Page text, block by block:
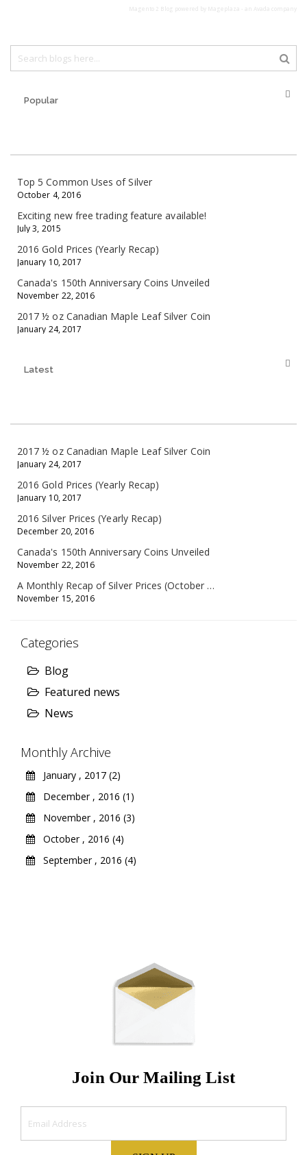
Popular
Top 5 Common Uses of Silver
October 4, 2016
Exciting new free trading feature available!
July 3, 2015
2016 Gold Prices (Yearly Recap)
January 10, 2017
Canada's 150th Anniversary Coins Unveiled
November 22, 2016
2017 ½ oz Canadian Maple Leaf Silver Coin
January 24, 2017
Latest
2017 ½ oz Canadian Maple Leaf Silver Coin
January 24, 2017
2016 Gold Prices (Yearly Recap)
January 10, 2017
2016 Silver Prices (Yearly Recap)
December 20, 2016
Canada's 150th Anniversary Coins Unveiled
November 22, 2016
A Monthly Recap of Silver Prices (October 10 - November 11, 2016)
November 15, 2016
Categories
Blog
Featured news
News
Monthly Archive
January , 2017 (2)
December , 2016 (1)
November , 2016 (3)
October , 2016 (4)
September , 2016 (4)
Join Our Mailing List